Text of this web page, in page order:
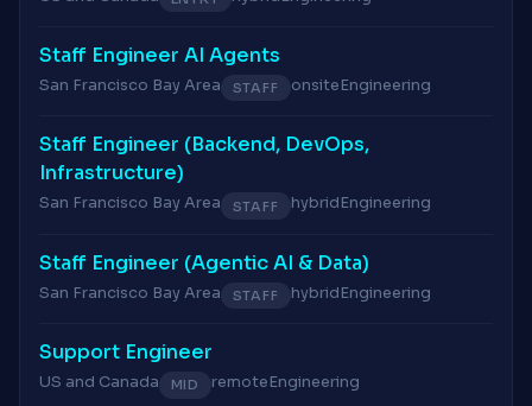
Staff Engineer AI Agents
San Francisco Bay Area STAFF onsiteEngineering
Staff Engineer (Backend, DevOps,
Infrastructure)
San Francisco Bay Area STAFF hybridEngineering
Staff Engineer (Agentic AI & Data)
San Francisco Bay Area STAFF hybridEngineering
Support Engineer
US and Canada MID remoteEngineering